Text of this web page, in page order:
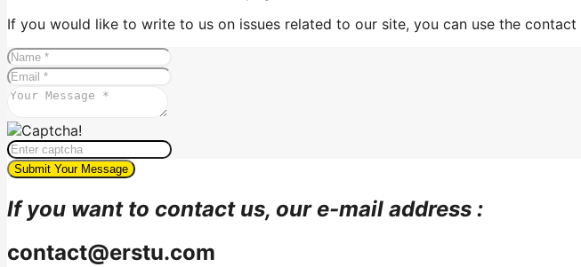
If you would like to write to us on issues related to our site, you can use the
If you want to contact us, our e-mail address :
contact@erstu.com